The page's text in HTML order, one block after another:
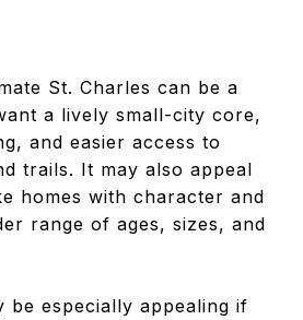
St. Charles can be a
a lively small-city core,
and easier access to
trails. It may also appeal
homes with character and
range of ages, sizes, and
be especially appealing if